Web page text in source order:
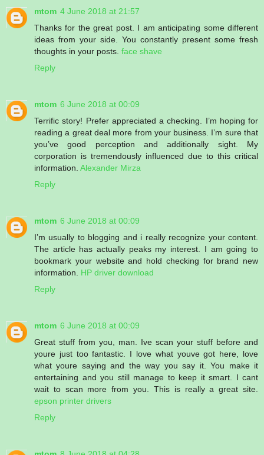
mtom 4 June 2018 at 21:57
Thanks for the great post. I am anticipating some different
ideas from your side. You constantly present some fresh
thoughts in your posts. face shave
Reply
mtom 6 June 2018 at 00:09
Terrific story! Prefer appreciated a checking. I’m hoping for
reading a great deal more from your business. I’m sure that
you’ve good perception and additionally sight. My
corporation is tremendously influenced due to this critical
information. Alexander Mirza
Reply
mtom 6 June 2018 at 00:09
I’m usually to blogging and i really recognize your content.
The article has actually peaks my interest. I am going to
bookmark your website and hold checking for brand new
information. HP driver download
Reply
mtom 6 June 2018 at 00:09
Great stuff from you, man. Ive scan your stuff before and
youre just too fantastic. I love what youve got here, love
what youre saying and the way you say it. You make it
entertaining and you still manage to keep it smart. I cant
wait to scan more from you. This is really a great site.
epson printer drivers
Reply